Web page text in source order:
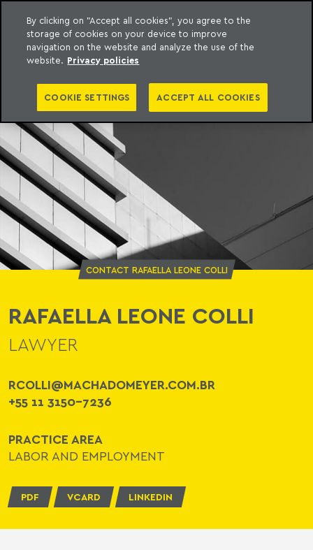
content
Meyer
CONTACT RAFAELLA LEONE COLLI
RAFAELLA LEONE COLLI
LAWYER
RCOLLI@MACHADOMEYER.COM.BR
+55 11 3150-7236
PRACTICE AREA
LABOR AND EMPLOYMENT
PDF VCARD LINKEDIN
By clicking on "Accept all cookies", you agree to the
storage of cookies on your device to improve
navigation on the website and analyze the use of the
website. Privacy policies
COOKIE SETTINGS ACCEPT ALL COOKIES